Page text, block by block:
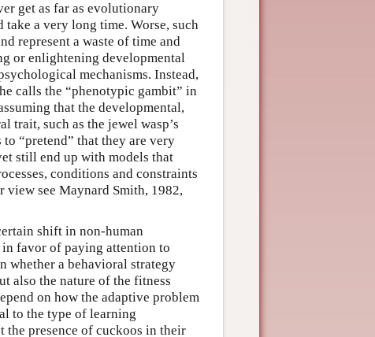
get as far as evolutionary
a very long time. Worse, such
represent a waste of time and
or enlightening developmental
mechanisms. Instead,
calls the “phenotypic gambit” in
that the developmental,
trait, such as the jewel wasp’s
“pretend” that they are very
still end up with models that
conditions and constraints
see Maynard Smith, 1982,
shift in non-human
favor of paying attention to
whether a behavioral strategy
also the nature of the fitness
on how the adaptive problem
to the type of learning
the presence of cuckoos in their